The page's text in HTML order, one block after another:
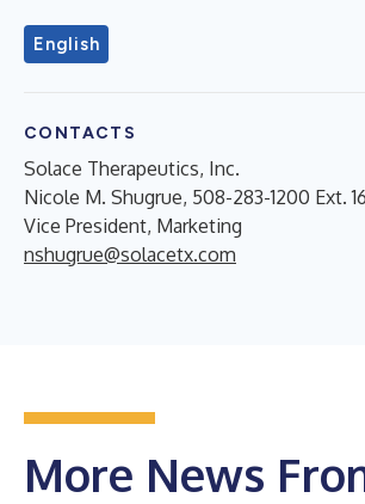
English
CONTACTS
Solace Therapeutics, Inc.
Nicole M. Shugrue, 508-283-1200 Ext.
Vice President, Marketing
nshugrue@solacetx.com
More News